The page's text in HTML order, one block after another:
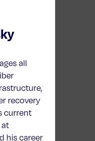
all
recovery
current
his career